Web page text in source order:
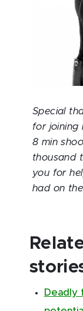
Special
for joining
8 min
thousand
you for
had on
Deadly